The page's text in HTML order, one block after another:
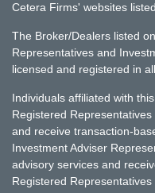
Cetera Firms' websites
The Broker/Dealers listed
Representatives and
licensed and registered in
Individuals affiliated with
Registered
and receive transaction-
Investment Adviser
advisory services and
Registered